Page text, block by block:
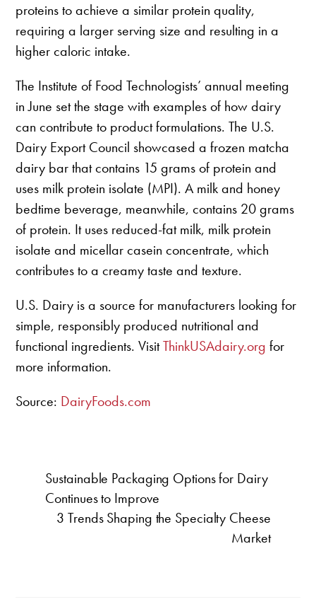
proteins to achieve a similar protein quality,
requiring a larger serving size and resulting in a
higher caloric intake.
The Institute of Food Technologists’ annual meeting
in June set the stage with examples of how dairy
can contribute to product formulations. The U.S.
Dairy Export Council showcased a frozen matcha
dairy bar that contains 15 grams of protein and
uses milk protein isolate (MPI). A milk and honey
bedtime beverage, meanwhile, contains 20 grams
of protein. It uses reduced-fat milk, milk protein
isolate and micellar casein concentrate, which
contributes to a creamy taste and texture.
U.S. Dairy is a source for manufacturers looking for
simple, responsibly produced nutritional and
functional ingredients. VisitThinkUSAdairy.org for
more information.
Source: DairyFoods.com
Sustainable Packaging Options for Dairy
Continues to Improve
3 Trends Shaping the Specialty Cheese
Market